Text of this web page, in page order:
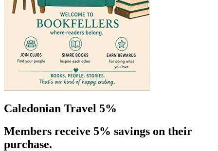
Caledonian Travel 5%
Members receive 5% savings on their
purchase.